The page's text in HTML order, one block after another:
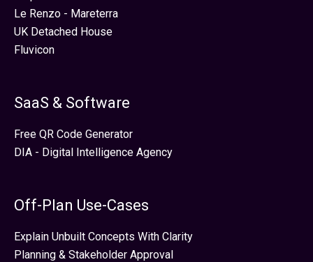
Le Renzo - Mareterra
UK Detached House
Fluvicon
SaaS & Software
Free QR Code Generator
DIA - Digital Intelligence Agency
Off-Plan Use-Cases
Explain Unbuilt Concepts With Clarity
Planning & Stakeholder Approval